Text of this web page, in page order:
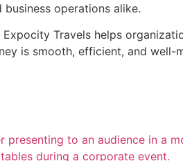
operations alike.
Expocity Travels helps
is smooth, efficient, and well-